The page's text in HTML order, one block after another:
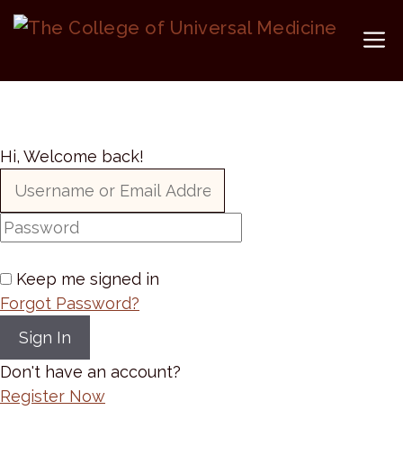
Skip
Hi, Welcome back!
Keep me signed in
Forgot Password?
Sign In
Don't have an account?
Register Now